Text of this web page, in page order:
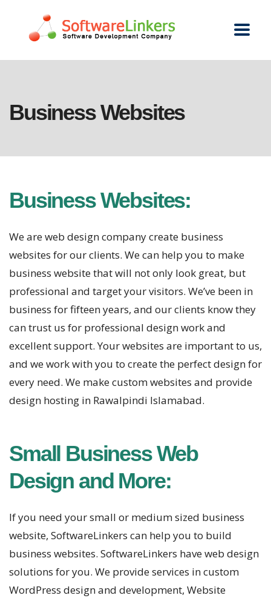
Business Websites
Business Websites:
We are web design company create business
websites for our clients. We can help you to make
business website that will not only look great, but
professional and target your visitors. We’ve been in
business for fifteen years, and our clients know they
can trust us for professional design work and
excellent support. Your websites are important to us,
and we work with you to create the perfect design for
every need. We make custom websites and provide
design hosting in Rawalpindi Islamabad.
Small Business Web
Design and More:
If you need your small or medium sized business
website, SoftwareLinkers can help you to build
business websites. SoftwareLinkers have web design
solutions for you. We provide services in custom
WordPress design and development, Website